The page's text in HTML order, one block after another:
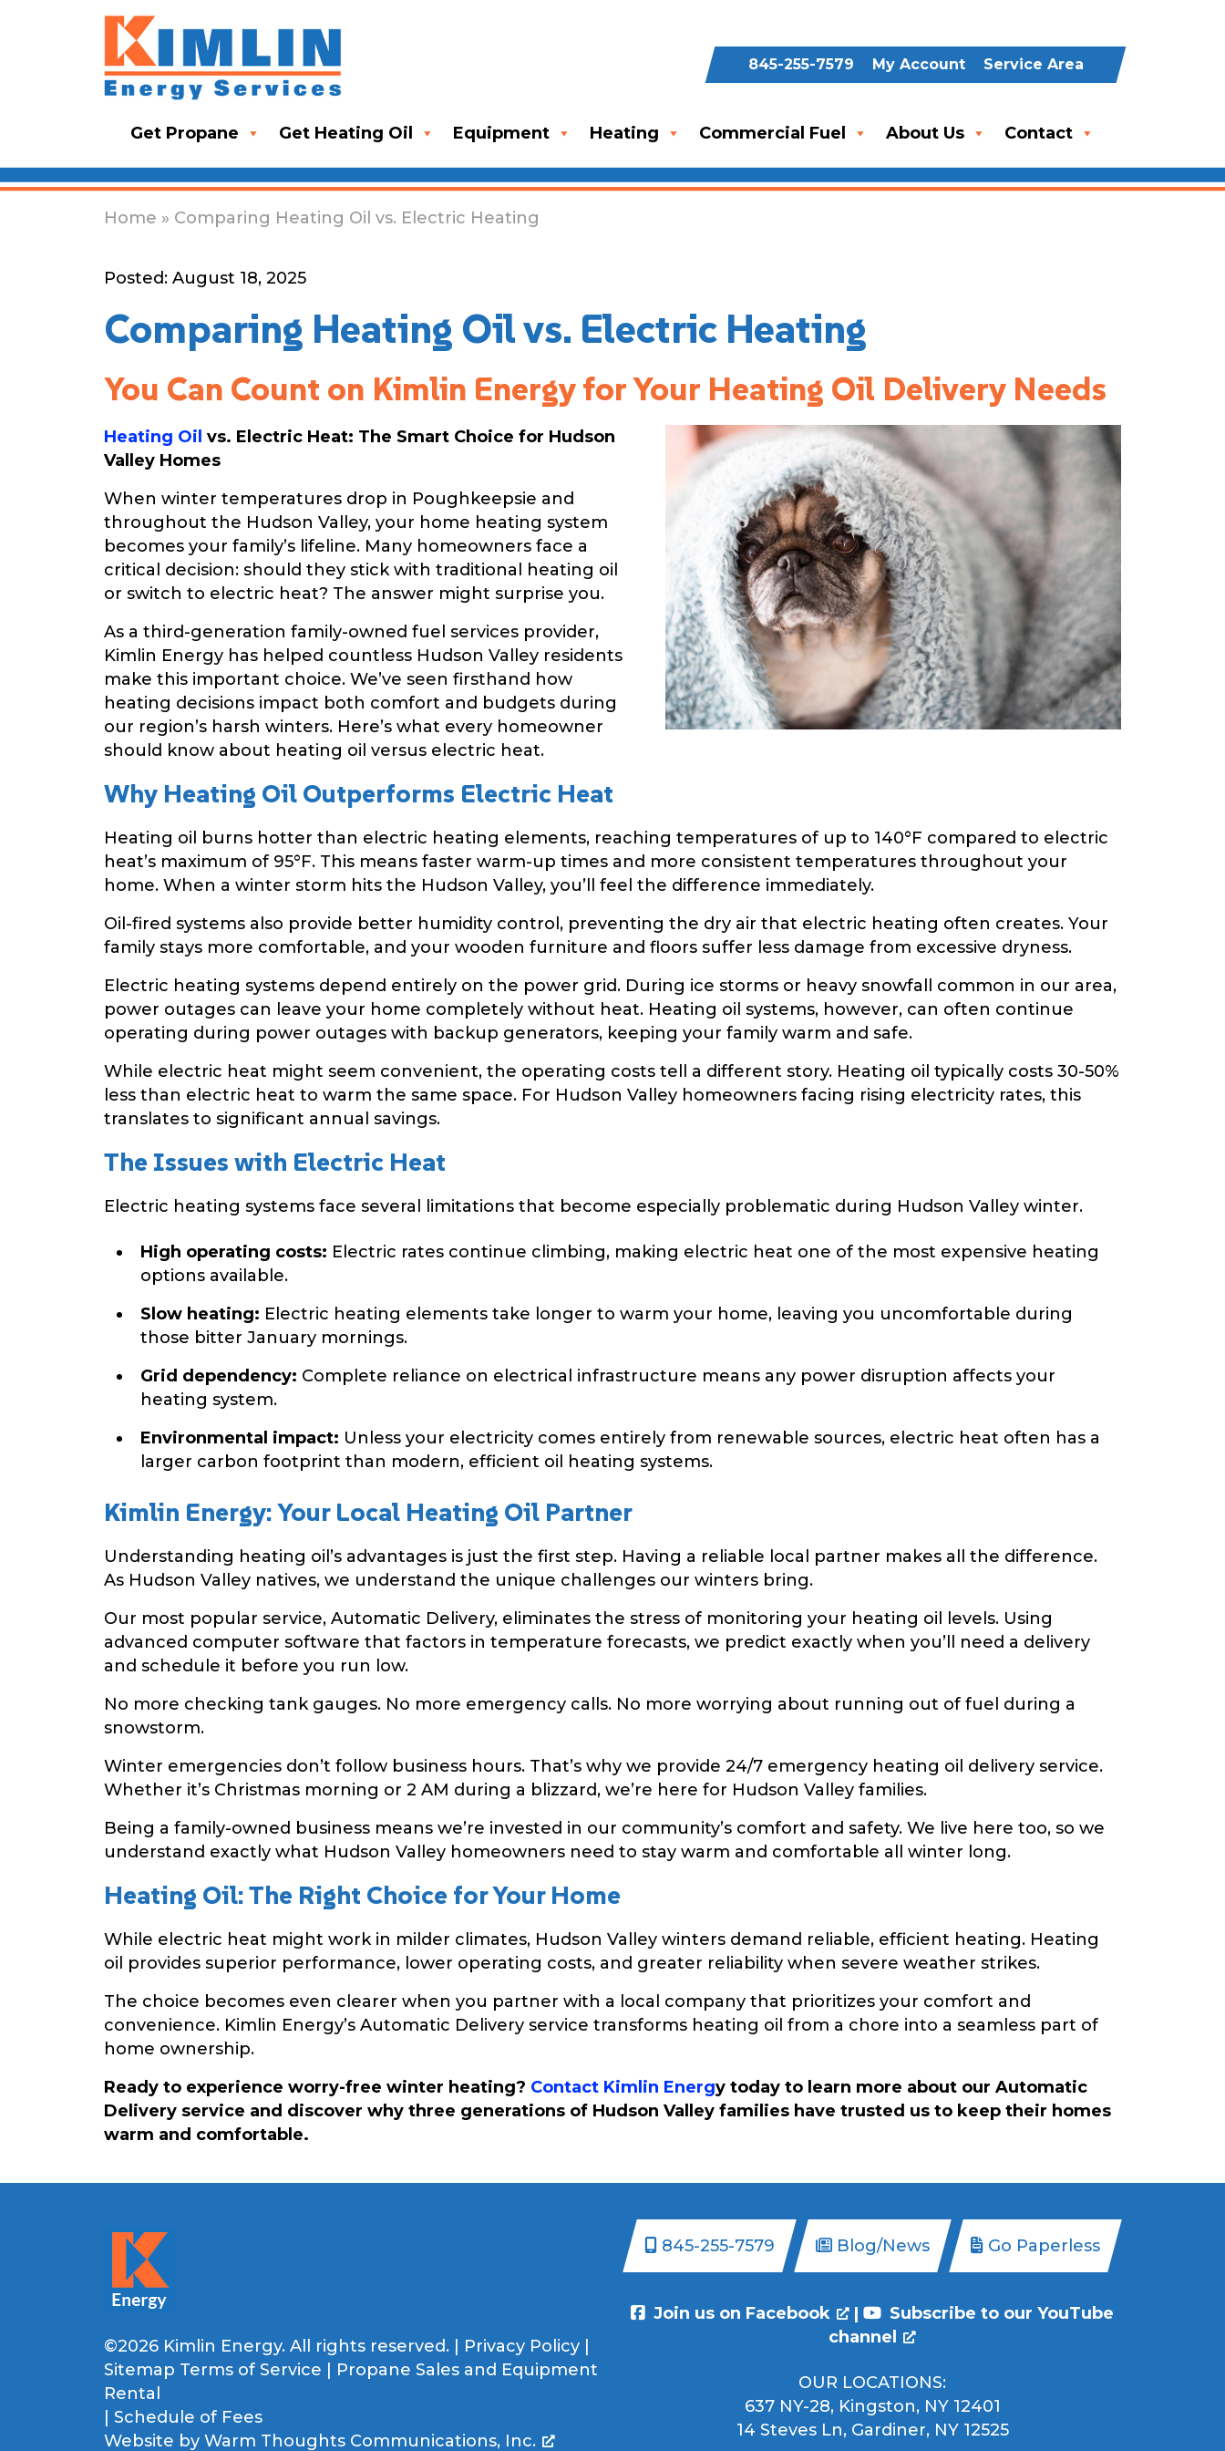
845-255-7579 My Account Service Area
Get Propane Get Heating Oil Equipment Heating Commercial Fuel About Us Contact
Home » Comparing Heating Oil vs. Electric Heating
Posted: August 18, 2025
Comparing Heating Oil vs. Electric Heating
You Can Count on Kimlin Energy for Your Heating Oil Delivery Needs
Heating Oil vs. Electric Heat: The Smart Choice for Hudson
Valley Homes
When winter temperatures drop in Poughkeepsie and
throughout the Hudson Valley, your home heating system
becomes your family’s lifeline. Many homeowners face a
critical decision: should they stick with traditional heating oil
or switch to electric heat? The answer might surprise you.
As a third-generation family-owned fuel services provider,
Kimlin Energy has helped countless Hudson Valley residents
make this important choice. We’ve seen firsthand how
heating decisions impact both comfort and budgets during
our region’s harsh winters. Here’s what every homeowner
should know about heating oil versus electric heat.
Why Heating Oil Outperforms Electric Heat
Heating oil burns hotter than electric heating elements, reaching temperatures of up to 140°F compared to electric
heat’s maximum of 95°F. This means faster warm-up times and more consistent temperatures throughout your
home. When a winter storm hits the Hudson Valley, you’ll feel the difference immediately.
Oil-fired systems also provide better humidity control, preventing the dry air that electric heating often creates. Your
family stays more comfortable, and your wooden furniture and floors suffer less damage from excessive dryness.
Electric heating systems depend entirely on the power grid. During ice storms or heavy snowfall common in our area,
power outages can leave your home completely without heat. Heating oil systems, however, can often continue
operating during power outages with backup generators, keeping your family warm and safe.
While electric heat might seem convenient, the operating costs tell a different story. Heating oil typically costs 30-50%
less than electric heat to warm the same space. For Hudson Valley homeowners facing rising electricity rates, this
translates to significant annual savings.
The Issues with Electric Heat
Electric heating systems face several limitations that become especially problematic during Hudson Valley winter.
High operating costs: Electric rates continue climbing, making electric heat one of the most expensive heating
options available.
Slow heating: Electric heating elements take longer to warm your home, leaving you uncomfortable during
those bitter January mornings.
Grid dependency: Complete reliance on electrical infrastructure means any power disruption affects your
heating system.
Environmental impact: Unless your electricity comes entirely from renewable sources, electric heat often has a
larger carbon footprint than modern, efficient oil heating systems.
Kimlin Energy: Your Local Heating Oil Partner
Understanding heating oil’s advantages is just the first step. Having a reliable local partner makes all the difference.
As Hudson Valley natives, we understand the unique challenges our winters bring.
Our most popular service, Automatic Delivery, eliminates the stress of monitoring your heating oil levels. Using
advanced computer software that factors in temperature forecasts, we predict exactly when you’ll need a delivery
and schedule it before you run low.
No more checking tank gauges. No more emergency calls. No more worrying about running out of fuel during a
snowstorm.
Winter emergencies don’t follow business hours. That’s why we provide 24/7 emergency heating oil delivery service.
Whether it’s Christmas morning or 2 AM during a blizzard, we’re here for Hudson Valley families.
Being a family-owned business means we’re invested in our community’s comfort and safety. We live here too, so we
understand exactly what Hudson Valley homeowners need to stay warm and comfortable all winter long.
Heating Oil: The Right Choice for Your Home
While electric heat might work in milder climates, Hudson Valley winters demand reliable, efficient heating. Heating
oil provides superior performance, lower operating costs, and greater reliability when severe weather strikes.
The choice becomes even clearer when you partner with a local company that prioritizes your comfort and
convenience. Kimlin Energy’s Automatic Delivery service transforms heating oil from a chore into a seamless part of
home ownership.
Ready to experience worry-free winter heating? Contact Kimlin Energy today to learn more about our Automatic
Delivery service and discover why three generations of Hudson Valley families have trusted us to keep their homes
warm and comfortable.
©2026 Kimlin Energy. All rights reserved. | Privacy Policy
Sitemap Terms of Service
Propane Sales and Equipment
Rental
Schedule of Fees
Website by Warm Thoughts Communications, Inc.
845-255-7579 Blog/News Go Paperless
Join us on Facebook |
Subscribe to our YouTube
channel
OUR LOCATIONS:
637 NY-28, Kingston, NY 12401
14 Steves Ln, Gardiner, NY 12525